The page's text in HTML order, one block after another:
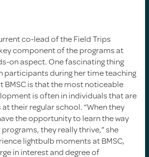
co-lead of the Field Trips
component of the programs at
on aspect. One fascinating thing
participants during her time teaching
BMSC is that the most noticeable
is often in individuals that are
their regular school. “When they
the opportunity to learn the way
they really thrive,” she
lightbulb moments at BMSC,
in interest and degree of